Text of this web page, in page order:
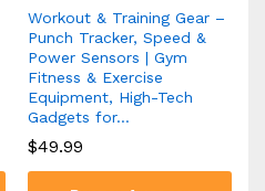
Workout & Training Gear –
Punch Tracker, Speed &
Power Sensors | Gym
Fitness & Exercise
Equipment, High-Tech
Gadgets for…
$49.99